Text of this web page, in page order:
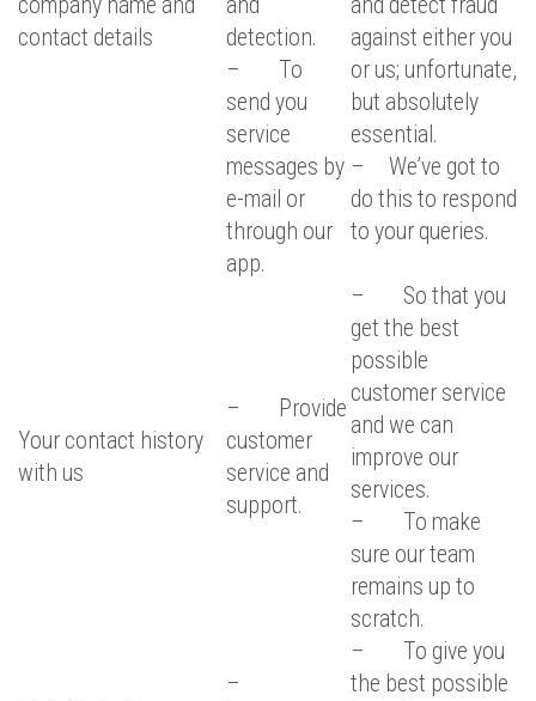
contact details
detection.
– To
send you
service
messages by
e-mail or
through our
app.
against either you
or us; unfortunate,
but absolutely
essential.
– We’ve got to
do this to respond
to your queries.
Your contact history
with us
– Provide
customer
service and
support.
– So that you
get the best
possible
customer service
and we can
improve our
services.
– To make
sure our team
remains up to
scratch.
–
– To give you
the best possible